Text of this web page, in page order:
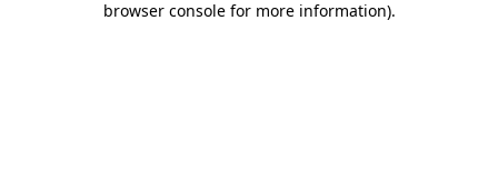
browser console for more information).